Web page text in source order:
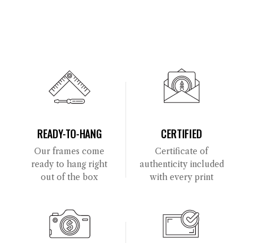
READY-TO-HANG
Our frames come
ready to hang right
out of the box
CERTIFIED
Certificate of
authenticity included
with every print